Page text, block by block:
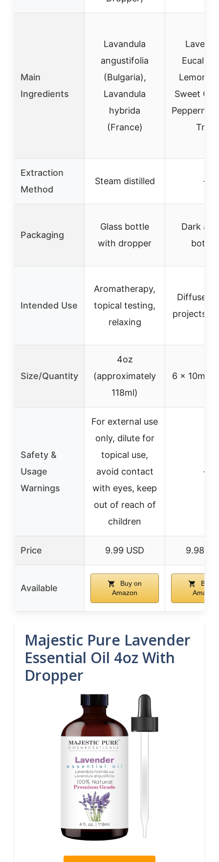
Main
Ingredients
Lavandula
angustifolia
(Bulgaria),
Lavandula
hybrida
(France)
Sweet
Tree
Extraction
Method
Steam distilled –
Packaging
Glass bottle
with dropper
Dark
Intended Use
Aromatherapy,
topical testing,
relaxing
Diffusers,
projects,
Size/Quantity
4oz
(approximately
118ml)
6 x 10ml
Safety &
Usage
Warnings
For external use
only, dilute for
topical use,
avoid contact
with eyes, keep
out of reach of
children
–
Price 9.99 USD 9.98
Available
Buy on
Amazon
Buy
Amazon
Majestic Pure Lavender
Essential Oil 4oz With
Dropper